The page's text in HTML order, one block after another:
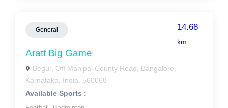
General 14.68
km
Aratt Big Game
Begur, Off Manipal County Road, Bangalore,
Karnataka, India, 560068
Available Sports :